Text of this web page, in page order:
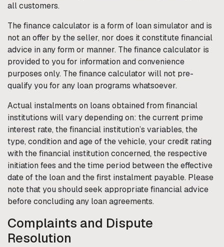
all customers.
The finance calculator is a form of loan simulator and is
not an offer by the seller, nor does it constitute financial
advice in any form or manner. The finance calculator is
provided to you for information and convenience
purposes only. The finance calculator will not pre-
qualify you for any loan programs whatsoever.
Actual instalments on loans obtained from financial
institutions will vary depending on: the current prime
interest rate, the financial institution’s variables, the
type, condition and age of the vehicle, your credit rating
with the financial institution concerned, the respective
initiation fees and the time period between the effective
date of the loan and the first instalment payable. Please
note that you should seek appropriate financial advice
before concluding any loan agreements.
Complaints and Dispute
Resolution